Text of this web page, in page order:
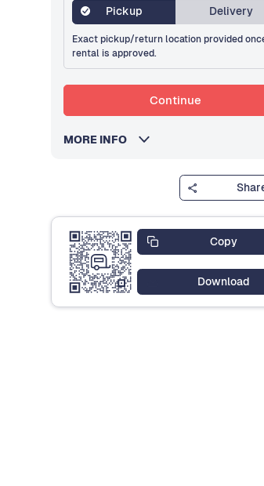
Pickup Delivery
Exact pickup/return location provided
rental is approved.
Continue
MORE INFO
Copy
Download